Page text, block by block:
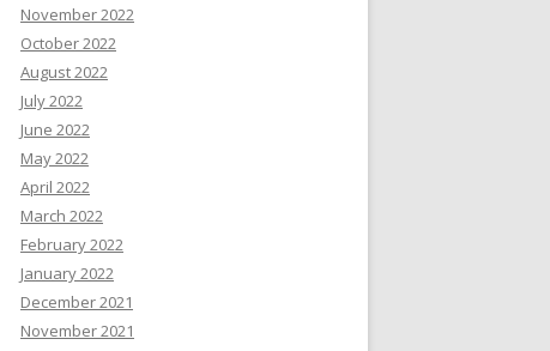
November 2022
October 2022
August 2022
July 2022
June 2022
May 2022
April 2022
March 2022
February 2022
January 2022
December 2021
November 2021